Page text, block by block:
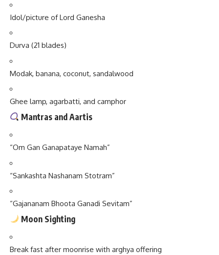
Idol/picture of Lord Ganesha
Durva (21 blades)
Modak, banana, coconut, sandalwood
Ghee lamp, agarbatti, and camphor
Mantras and Aartis
“Om Gan Ganapataye Namah”
“Sankashta Nashanam Stotram”
“Gajananam Bhoota Ganadi Sevitam”
Moon Sighting
Break fast after moonrise with arghya offering